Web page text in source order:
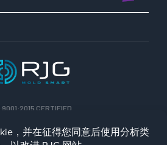
9001:2015 CERTIFIED